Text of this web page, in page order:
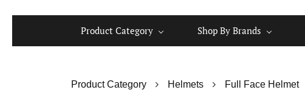
Product Category Shop By Brands
Product Category Helmets Full Face Helmet